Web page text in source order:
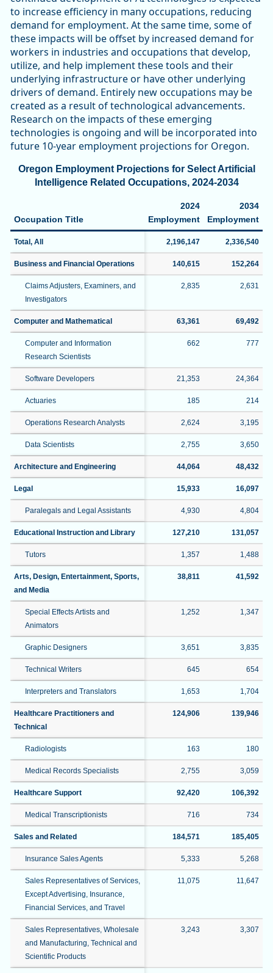
to increase efficiency in many occupations, reducing
demand for employment. At the same time, some of
these impacts will be offset by increased demand for
workers in industries and occupations that develop,
utilize, and help implement these tools and their
underlying infrastructure or have other underlying
drivers of demand. Entirely new occupations may be
created as a result of technological advancements.
Research on the impacts of these emerging
technologies is ongoing and will be incorporated into
future 10-year employment projections for Oregon.
Oregon Employment Projections for Select Artificial
Intelligence Related Occupations, 2024-2034
Occupation Title
2024
Employment
2034
Employment
Total, All 2,196,147 2,336,540
Business and Financial Operations 140,615 152,264
Claims Adjusters, Examiners, and
Investigators
2,835 2,631
Computer and Mathematical 63,361 69,492
Computer and Information
Research Scientists
662 777
Software Developers 21,353 24,364
Actuaries 185 214
Operations Research Analysts 2,624 3,195
Data Scientists 2,755 3,650
Architecture and Engineering 44,064 48,432
Legal 15,933 16,097
Paralegals and Legal Assistants 4,930 4,804
Educational Instruction and Library 127,210 131,057
Tutors 1,357 1,488
Arts, Design, Entertainment, Sports,
and Media
38,811 41,592
Special Effects Artists and
Animators
1,252 1,347
Graphic Designers 3,651 3,835
Technical Writers 645 654
Interpreters and Translators 1,653 1,704
Healthcare Practitioners and
Technical
124,906 139,946
Radiologists 163 180
Medical Records Specialists 2,755 3,059
Healthcare Support 92,420 106,392
Medical Transcriptionists 716 734
Sales and Related 184,571 185,405
Insurance Sales Agents 5,333 5,268
Sales Representatives of Services,
Except Advertising, Insurance,
Financial Services, and Travel
11,075 11,647
Sales Representatives, Wholesale
and Manufacturing, Technical and
Scientific Products
3,243 3,307